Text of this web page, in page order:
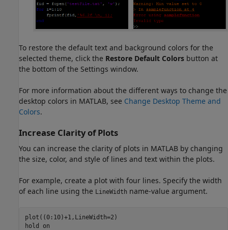
To restore the default text and background colors for the
selected theme, click the Restore Default Colors button at
the bottom of the Settings window.
For more information about the different ways to change the
desktop colors in MATLAB, see Change Desktop Theme and
Colors.
Increase Clarity of Plots
You can increase the clarity of plots in MATLAB by changing
the size, color, and style of lines and text within the plots.
For example, create a plot with four lines. Specify the width
of each line using the LineWidth name-value argument.
plot((0:10)+1,LineWidth=2)
hold
on